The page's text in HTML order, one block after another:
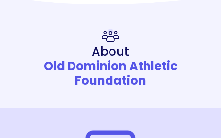
About
Old Dominion Athletic
Foundation